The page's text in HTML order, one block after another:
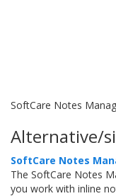
SoftCare Notes
Alternative/
SoftCare Notes
The SoftCare Notes
you work with inline